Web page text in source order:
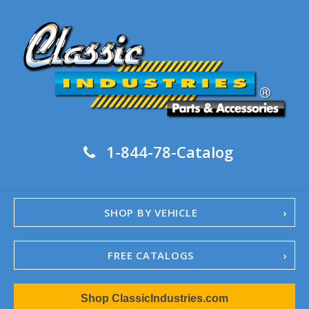
1-844-78-Catalog
SHOP BY VEHICLE
FREE CATALOGS
1967-02 Camaro
1962-79 NovaShop ClassicIndustries.com